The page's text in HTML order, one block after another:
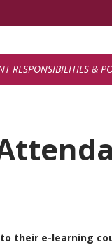
RESPONSIBILITIES &
their e-learning